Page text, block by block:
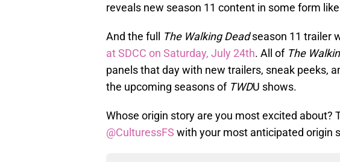
reveals new season 11 content in some form
And the full The Walking Deadseason 11 trailer
at SDCC on Saturday, July 24th. All of The
panels that day with new trailers, sneak peeks,
the upcoming seasons of TWDU shows.
Whose origin story are you most excited about?
@CulturessFS with your most anticipated origin